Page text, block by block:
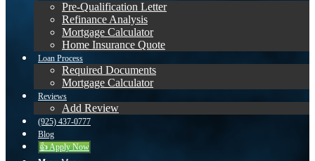
Pre-Qualification Letter
Refinance Analysis
Mortgage Calculator
Home Insurance Quote
Loan Process
Required Documents
Mortgage Calculator
Reviews
Add Review
(925) 437-0777
Blog
👍 Apply Now